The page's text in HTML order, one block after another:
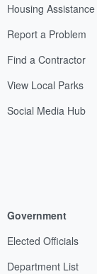
Housing Assistance
Report a Problem
Find a Contractor
View Local Parks
Social Media Hub
Government
Elected Officials
Department List